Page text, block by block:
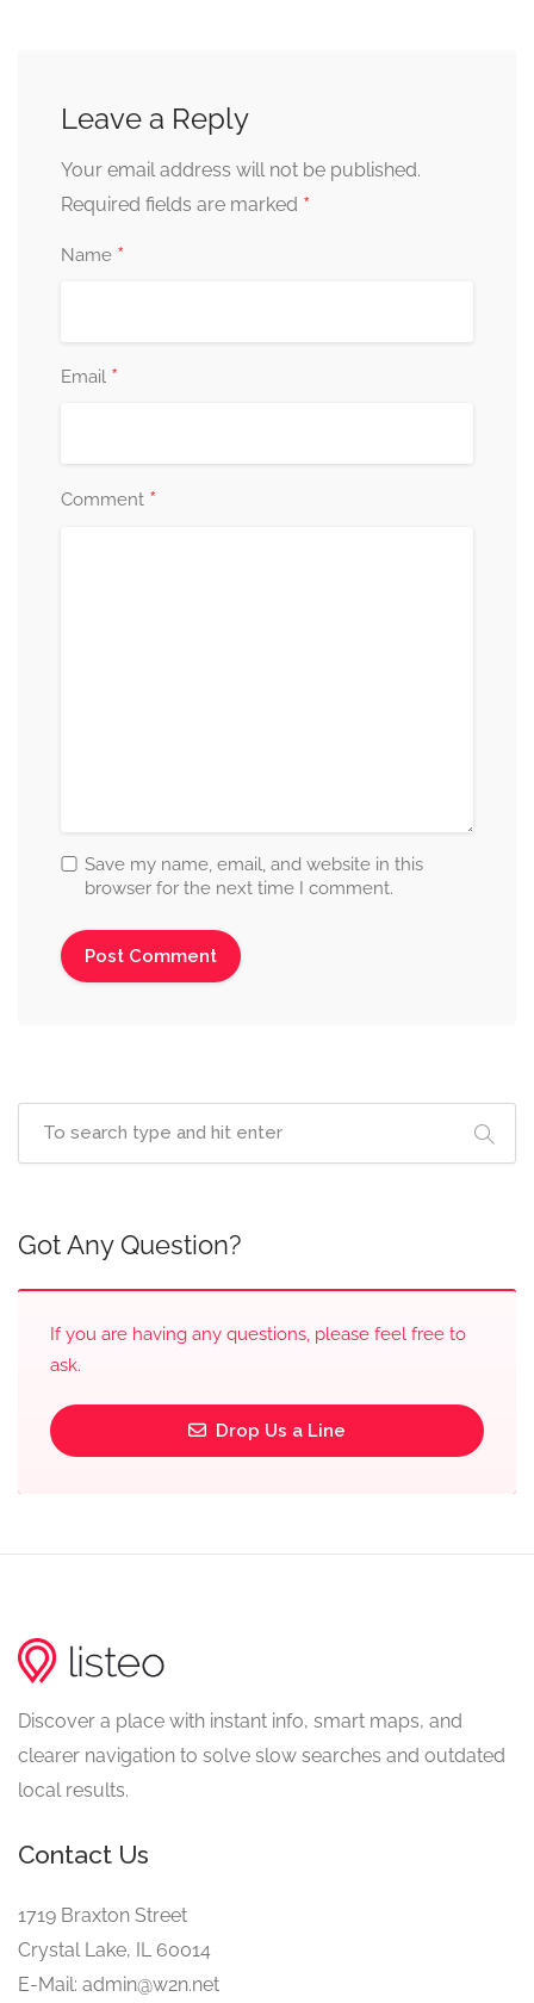
Leave a Reply
Your email address will not be published.
Required fields are marked *
Name *
Email *
Comment *
Save my name, email, and website in this
browser for the next time I comment.
Got Any Question?
If you are having any questions, please feel free to
ask.
Drop Us a Line
Discover a place with instant info, smart maps, and
clearer navigation to solve slow searches and outdated
local results.
Contact Us
1719 Braxton Street
Crystal Lake, IL 60014
E-Mail: admin@w2n.net